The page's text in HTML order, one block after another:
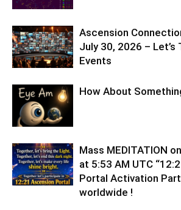
Ascension
July 30, 2026 – Let’s
Events
How About
Mass MEDITATION
at 5:53 AM UTC
Portal Activation
worldwide !